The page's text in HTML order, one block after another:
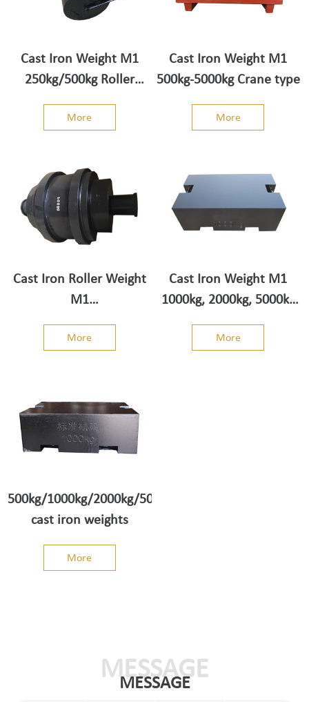
Cast Iron Weight M1
250kg/500kg Roller
More
Cast Iron Weight M1
500kg-5000kg Crane type
More
Cast Iron Roller Weight
M1
More
Cast Iron Weight M1
1000kg, 2000kg, 5000kg
More
500kg/1000kg/2000kg/5000kg
cast iron weights
More
MESSAGE
MESSAGE